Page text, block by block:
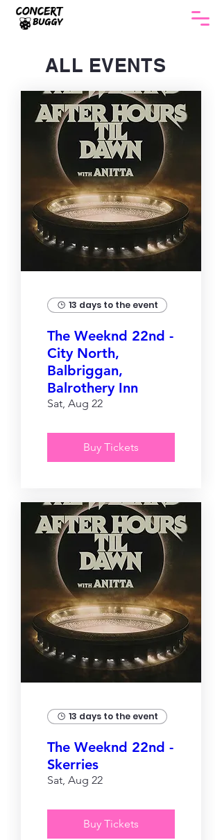
ALL EVENTS
13 days to the event
The Weeknd 22nd -
City North,
Balbriggan,
Balrothery Inn
Sat, Aug 22
Buy Tickets
13 days to the event
The Weeknd 22nd -
Skerries
Sat, Aug 22
Buy Tickets